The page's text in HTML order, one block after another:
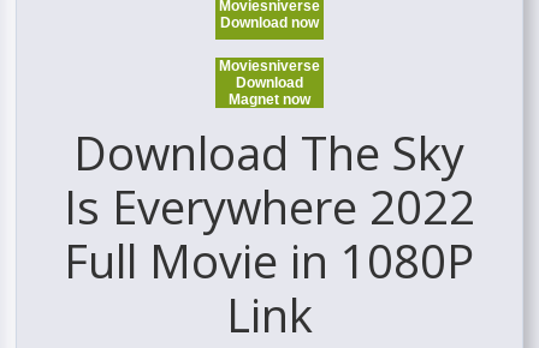
Moviesniverse
Download now
Moviesniverse
Download
Magnet now
Download The Sky
Is Everywhere 2022
Full Movie in 1080P
Link